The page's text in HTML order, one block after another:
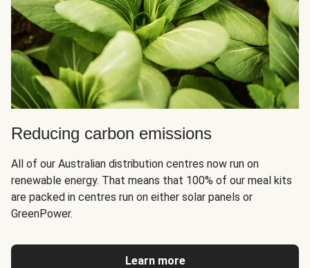
Reducing carbon emissions
All of our Australian distribution centres now run on
renewable energy. That means that 100% of our meal kits
are packed in centres run on either solar panels or
GreenPower.
Learn more